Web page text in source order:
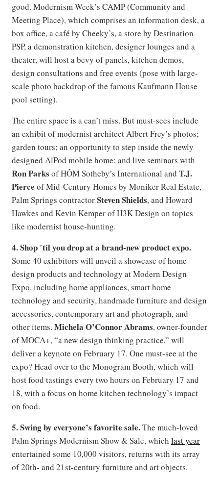
good. Modernism Week’s CAMP (Community and
Meeting Place), which comprises an information desk, a
box office, a café by Cheeky’s, a store by Destination
PSP, a demonstration kitchen, designer lounges and a
theater, will host a bevy of panels, kitchen demos,
design consultations and free events (pose with large-
scale photo backdrop of the famous Kaufmann House
pool setting).
The entire space is a can’t miss. But must-sees include
an exhibit of modernist architect Albert Frey’s photos;
garden tours; an opportunity to step inside the newly
designed AlPod mobile home; and live seminars with
Ron Parks of HÔM Sotheby’s International and T.J.
Pierce of Mid-Century Homes by Moniker Real Estate,
Palm Springs contractorSteven Shields, and Howard
Hawkes and Kevin Kemper of H3K Design on topics
like modernist house-hunting.
4. Shop ’til you drop at a brand-new product expo.
Some 40 exhibitors will unveil a showcase of home
design products and technology at Modern Design
Expo, including home appliances, smart home
technology and security, handmade furniture and design
accessories, contemporary art and photograph, and
other items. Michela O’Connor Abrams, owner-founder
of MOCA+, “a new design thinking practice,” will
deliver a keynote on February 17. One must-see at the
expo? Head over to the Monogram Booth, which will
host food tastings every two hours on February 17 and
18, with a focus on home kitchen technology’s impact
on food.
5. Swing by everyone’s favorite sale.The much-loved
Palm Springs Modernism Show & Sale, which last year
entertained some 10,000 visitors, returns with its array
of 20th- and 21st-century furniture and art objects.